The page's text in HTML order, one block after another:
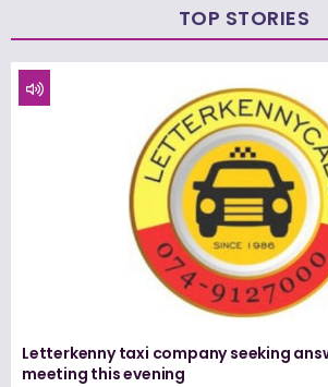
TOP STORIES
Letterkenny taxi company seeking
meeting this evening